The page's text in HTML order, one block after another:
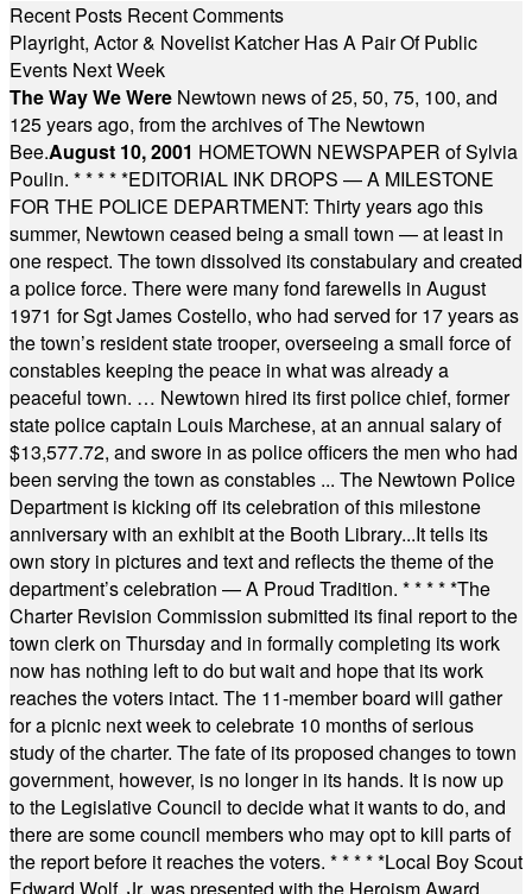
Recent Posts Recent Comments
Playright, Actor & Novelist Katcher Has A Pair Of Public
Events Next Week
The Way We Were Newtown news of 25, 50, 75, 100, and
125 years ago, from the archives of The Newtown
Bee.August 10, 2001 HOMETOWN NEWSPAPER of Sylvia
Poulin. * * * * *EDITORIAL INK DROPS — A MILESTONE
FOR THE POLICE DEPARTMENT: Thirty years ago this
summer, Newtown ceased being a small town — at least in
one respect. The town dissolved its constabulary and created
a police force. There were many fond farewells in August
1971 for Sgt James Costello, who had served for 17 years as
the town’s resident state trooper, overseeing a small force of
constables keeping the peace in what was already a
peaceful town. … Newtown hired its first police chief, former
state police captain Louis Marchese, at an annual salary of
$13,577.72, and swore in as police officers the men who had
been serving the town as constables ... The Newtown Police
Department is kicking off its celebration of this milestone
anniversary with an exhibit at the Booth Library...It tells its
own story in pictures and text and reflects the theme of the
department’s celebration — A Proud Tradition. * * * * *The
Charter Revision Commission submitted its final report to the
town clerk on Thursday and in formally completing its work
now has nothing left to do but wait and hope that its work
reaches the voters intact. The 11-member board will gather
for a picnic next week to celebrate 10 months of serious
study of the charter. The fate of its proposed changes to town
government, however, is no longer in its hands. It is now up
to the Legislative Council to decide what it wants to do, and
there are some council members who may opt to kill parts of
the report before it reaches the voters. * * * * *Local Boy Scout